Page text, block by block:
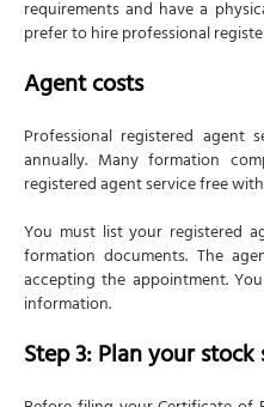
Frequently Asked
How do I register
take?
Can non-US
Formation and
What is the
in 2026?
requirements and have a
prefer to hire professional
Agent costs
Professional registered agent
annually. Many formation
registered agent service free
You must list your registered
formation documents. The
accepting the appointment.
information.
Step 3: Plan your